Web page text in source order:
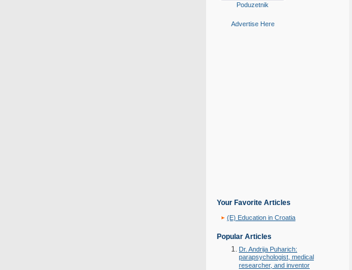
Poduzetnik
Advertise Here
Your Favorite Articles
(E) Education in Croatia
Popular Articles
Dr. Andrija Puharich:
parapsychologist, medical
researcher, and inventor